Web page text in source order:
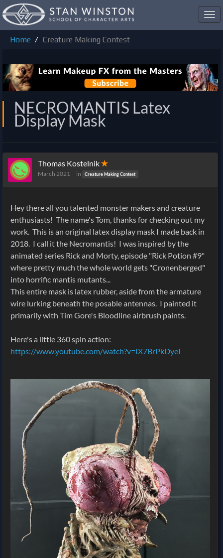
Home
Creature Making Contest
NECROMANTIS Latex
Display Mask
Thomas Kostelnik✭
March 2021 in Creature Making Contest
Hey there all you talented monster makers and creature
enthusiasts! The name's Tom, thanks for checking out my
work. This is an original latex display mask I made back in
2018. I call it the Necromantis! I was inspired by the
animated series Rick and Morty, episode "Rick Potion #9"
where pretty much the whole world gets "Cronenberged"
into horrific mantis mutants...
This entire mask is latex rubber, aside from the armature
wire lurking beneath the posable antennas. I painted it
primarily with Tim Gore's Bloodline airbrush paints.
Here's a little 360 spin action:
https://www.youtube.com/watch?v=IX7BrPkDyeI